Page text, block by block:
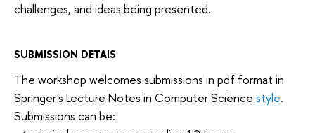
challenges, and ideas being presented.
SUBMISSION DETAIS
The workshop welcomes submissions in pdf format in
Springer's Lecture Notes in Computer Science style.
Submissions can be: